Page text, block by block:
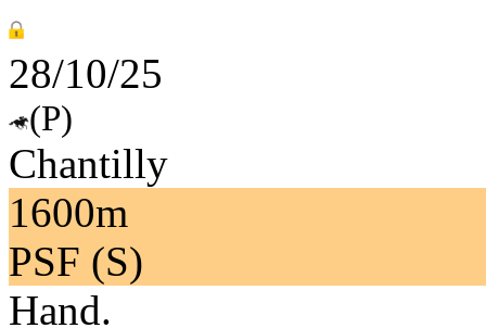
28/10/25
(P)
Chantilly
1600m
PSF (S)
Hand.